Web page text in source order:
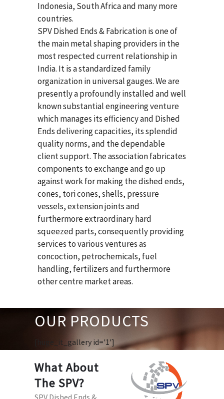
Indonesia, South Africa and many more
countries.
SPV Dished Ends & Fabricationis one of
the main metal shaping providers in the
most respected current relationship in
India. It is a standardized family
organization in universal gauges. We are
presently a profoundly installed and well
known substantial engineering venture
which manages its efficiency and Dished
Ends delivering capacities, its splendid
quality norms, and the dependable
client support. The association fabricates
components to exchange and go up
against work for making the dished ends,
cones, tori cones, shells, pressure
vessels, extension joints and
furthermore extraordinary hard
squeezed parts, consequently providing
services to various ventures as
concoction, petrochemicals, fuel
handling, fertilizers and furthermore
other centre market areas.
OUR PRODUCTS
[huge_it_gallery id='1']
What About
The SPV?